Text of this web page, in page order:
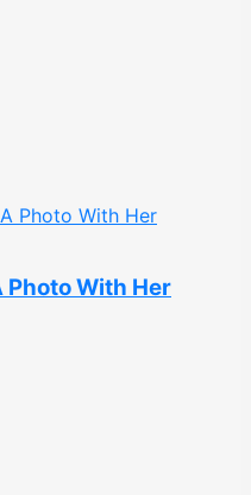
Photo With Her
Photo With Her